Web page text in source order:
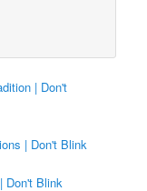
| Don't
| Don't Blink
Don't Blink